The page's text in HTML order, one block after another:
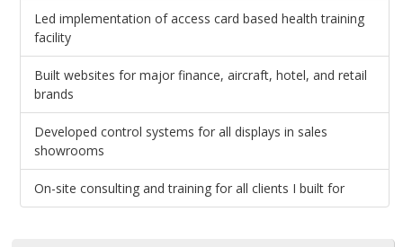
Led implementation of access card based health training
facility
Built websites for major finance, aircraft, hotel, and retail
brands
Developed control systems for all displays in sales
showrooms
On-site consulting and training for all clients I built for